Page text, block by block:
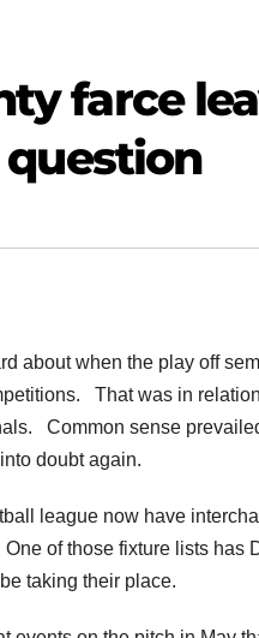
farce
about when the play off
That was in
Common sense
doubt again.
league now have
of those fixture lists
taking their place.